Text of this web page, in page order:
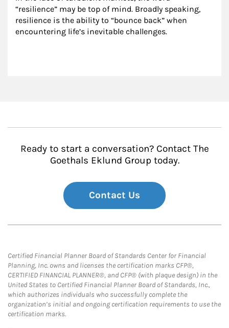
“resilience” may be top of mind. Broadly speaking,
resilience is the ability to “bounce back” when
encountering life’s inevitable challenges.
Ready to start a conversation? Contact The
Goethals Eklund Group today.
Contact Us
Certified Financial Planner Board of Standards Center for Financial
Planning, Inc. owns and licenses the certification marks CFP®,
CERTIFIED FINANCIAL PLANNER®, and CFP® (with plaque design) in the
United States to Certified Financial Planner Board of Standards, Inc.,
which authorizes individuals who successfully complete the
organization’s initial and ongoing certification requirements to use the
certification marks.